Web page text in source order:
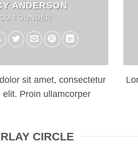
ANDERSON
CO FOUNDER
sit amet, consectetur
elit. Proin ullamcorper
CIRCLE